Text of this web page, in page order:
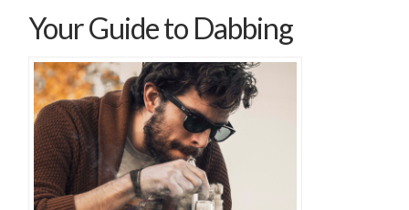
Your Guide to Dabbing